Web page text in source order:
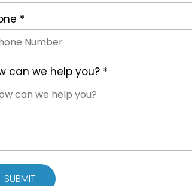
*
can we help you? *
SUBMIT